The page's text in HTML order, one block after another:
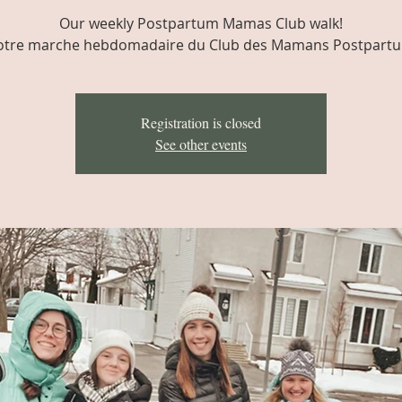
Our weekly Postpartum Mamas Club walk!
marche hebdomadaire du Club des Mamans
Registration is closed
See other events